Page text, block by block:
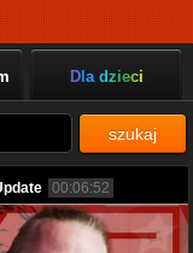
Dla dzieci
szukaj
00:06:52